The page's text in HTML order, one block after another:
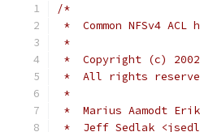
/*
*  Common NFSv4
*
*  Copyright (c)
*  All rights
*
*  Marius Aamodt
*  Jeff Sedlak